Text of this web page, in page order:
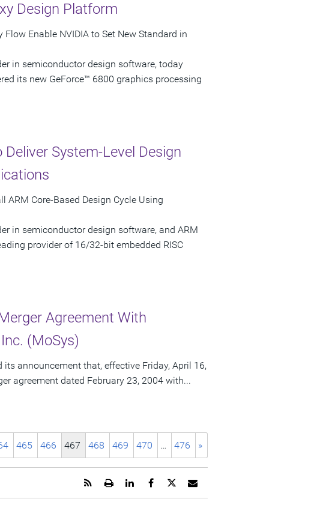
Design Platform
Enable NVIDIA to Set New Standard in
in semiconductor design software, today
its new GeForce™ 6800 graphics processing
System-Level Design
ARM Core-Based Design Cycle Using
in semiconductor design software, and ARM
provider of 16/32-bit embedded RISC
Agreement With
(MoSys)
its announcement that, effective Friday, April 16,
agreement dated February 23, 2004 with...
465 466 467 468 469 470 … 476 »
Email
URL
Share
page
Share
page
Share
page
Open
printable
Get
RSS